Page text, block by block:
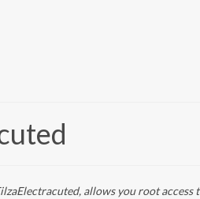
allows you root access